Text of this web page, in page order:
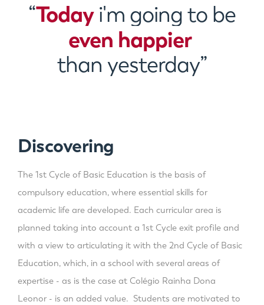
“Today i'm going to be
even happier
than yesterday”
Discovering
The 1st Cycle of Basic Education is the basis of
compulsory education, where essential skills for
academic life are developed. Each curricular area is
planned taking into account a 1st Cycle exit profile and
with a view to articulating it with the 2nd Cycle of Basic
Education, which, in a school with several areas of
expertise - as is the case at Colégio Rainha Dona
Leonor - is an added value. Students are motivated to